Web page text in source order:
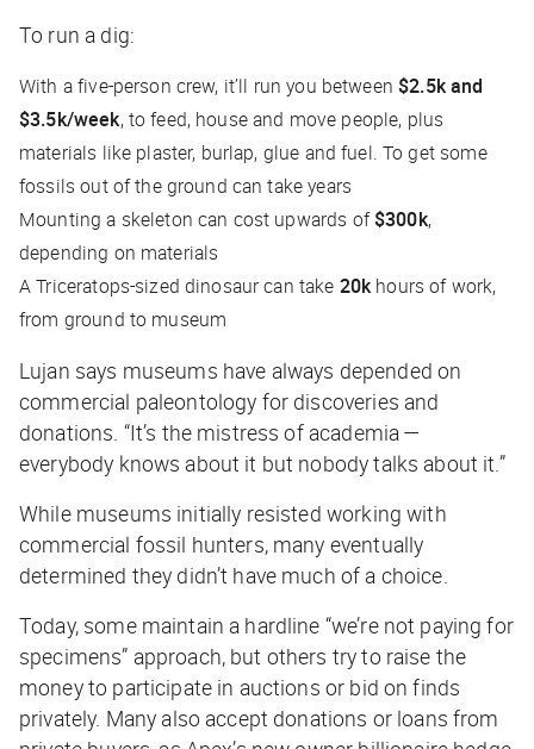
To run a dig:
With a five-person crew, it’ll run you between$2.5k and
$3.5k/week, to feed, house and move people, plus
materials like plaster, burlap, glue and fuel. To get some
fossils out of the ground can take years
Mounting a skeleton can cost upwards of$300k,
depending on materials
A Triceratops-sized dinosaur can take 20khours of work,
from ground to museum
Lujan says museums have always depended on
commercial paleontology for discoveries and
donations. “It’s the mistress of academia —
everybody knows about it but nobody talks about it.”
While museums initially resisted working with
commercial fossil hunters, many eventually
determined they didn’t have much of a choice.
Today, some maintain a hardline “we’re not paying for
specimens” approach, but others try to raise the
money to participate in auctions or bid on finds
privately. Many also accept donations or loans from